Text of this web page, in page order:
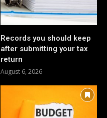
Records you should keep
after submitting your tax
return
August 6, 2026